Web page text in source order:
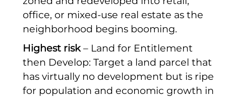
office, or mixed-use real estate as the
neighborhood begins booming.
Highest risk– Land for Entitlement
then Develop: Target a land parcel that
has virtually no development but is ripe
for population and economic growth in